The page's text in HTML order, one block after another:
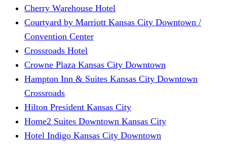
Cherry Warehouse Hotel
Courtyard by Marriott Kansas City Downtown /
Convention Center
Crossroads Hotel
Crowne Plaza Kansas City Downtown
Hampton Inn & Suites Kansas City Downtown
Crossroads
Hilton President Kansas City
Home2 Suites Downtown Kansas City
Hotel Indigo Kansas City Downtown